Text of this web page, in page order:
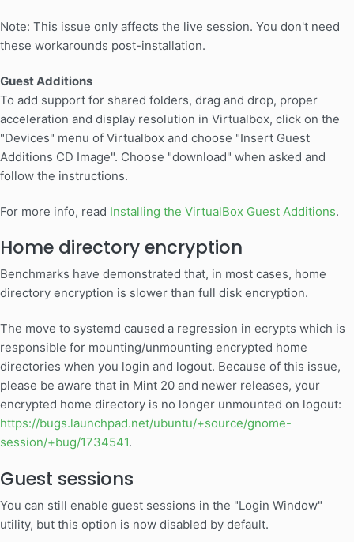
Note: This issue only affects the live session. You don't need
these workarounds post-installation.
Guest Additions
To add support for shared folders, drag and drop, proper
acceleration and display resolution in Virtualbox, click on the
"Devices" menu of Virtualbox and choose "Insert Guest
Additions CD Image". Choose "download" when asked and
follow the instructions.
For more info, read Installing the VirtualBox Guest Additions.
Home directory encryption
Benchmarks have demonstrated that, in most cases, home
directory encryption is slower than full disk encryption.
The move to systemd caused a regression in ecrypts which is
responsible for mounting/unmounting encrypted home
directories when you login and logout. Because of this issue,
please be aware that in Mint 20 and newer releases, your
encrypted home directory is no longer unmounted on logout:
https://bugs.launchpad.net/ubuntu/+source/gnome-
session/+bug/1734541.
Guest sessions
You can still enable guest sessions in the "Login Window"
utility, but this option is now disabled by default.